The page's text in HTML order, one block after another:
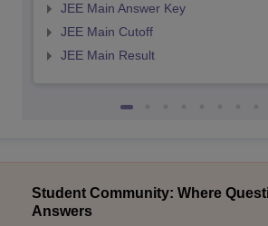
JEE Main Answer Key
JEE Main Cutoff
JEE Main Result
Student Community: Where
Answers